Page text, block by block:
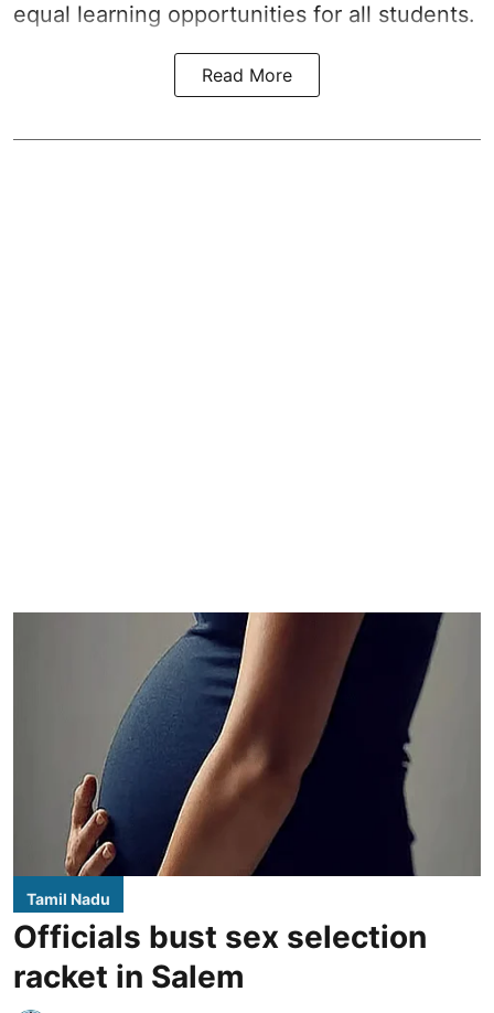
equal learning opportunities for all students.
Read More
Tamil Nadu
Officials bust sex selection
racket in Salem